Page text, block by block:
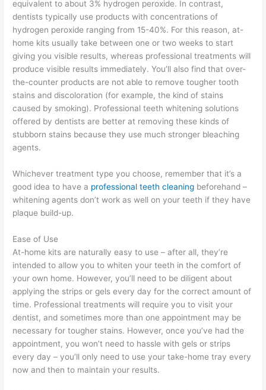
equivalent to about 3% hydrogen peroxide. In contrast,
dentists typically use products with concentrations of
hydrogen peroxide ranging from 15-40%. For this reason, at-
home kits usually take between one or two weeks to start
giving you visible results, whereas professional treatments will
produce visible results immediately. You’ll also find that over-
the-counter products are not able to remove tougher tooth
stains and discoloration (for example, the kind of stains
caused by smoking). Professional teeth whitening solutions
offered by dentists are better at removing these kinds of
stubborn stains because they use much stronger bleaching
agents.
Whichever treatment type you choose, remember that it’s a
good idea to have a professional teeth cleaning beforehand –
whitening agents don’t work as well on your teeth if they have
plaque build-up.
Ease of Use
At-home kits are naturally easy to use – after all, they’re
intended to allow you to whiten your teeth in the comfort of
your own home. However, you’ll need to be diligent about
applying the strips or gels every day for the correct amount of
time. Professional treatments will require you to visit your
dentist, and sometimes more than one appointment may be
necessary for tougher stains. However, once you’ve had the
appointment, you won’t need to hassle with gels or strips
every day – you’ll only need to use your take-home tray every
now and then to maintain your results.